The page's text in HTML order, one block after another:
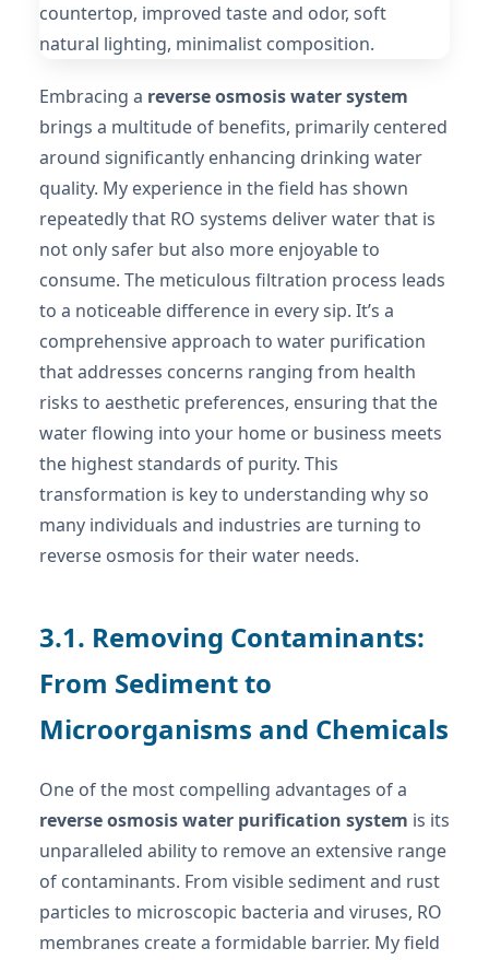
Embracing a reverse osmosis water system
brings a multitude of benefits, primarily centered
around significantly enhancing drinking water
quality. My experience in the field has shown
repeatedly that RO systems deliver water that is
not only safer but also more enjoyable to
consume. The meticulous filtration process leads
to a noticeable difference in every sip. It’s a
comprehensive approach to water purification
that addresses concerns ranging from health
risks to aesthetic preferences, ensuring that the
water flowing into your home or business meets
the highest standards of purity. This
transformation is key to understanding why so
many individuals and industries are turning to
reverse osmosis for their water needs.
3.1. Removing Contaminants:
From Sediment to
Microorganisms and Chemicals
One of the most compelling advantages of a
reverse osmosis water purification system is its
unparalleled ability to remove an extensive range
of contaminants. From visible sediment and rust
particles to microscopic bacteria and viruses, RO
membranes create a formidable barrier. My field